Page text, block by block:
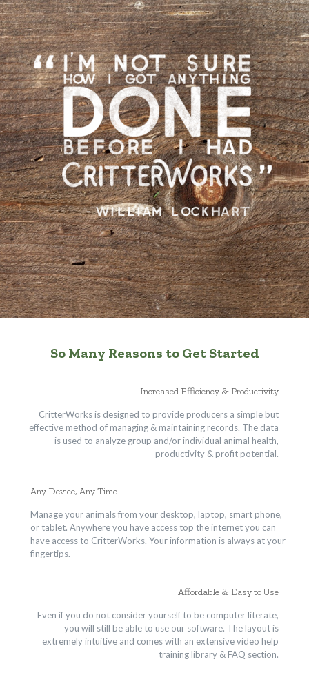
So Many Reasons to Get Started
Increased Efficiency & Productivity
CritterWorks is designed to provide producers a simple but
effective method of managing & maintaining records. The data
is used to analyze group and/or individual animal health,
productivity & profit potential.
Any Device, Any Time
Manage your animals from your desktop, laptop, smart phone,
or tablet. Anywhere you have access top the internet you can
have access to CritterWorks. Your information is always at your
fingertips.
Affordable & Easy to Use
Even if you do not consider yourself to be computer literate,
you will still be able to use our software. The layout is
extremely intuitive and comes with an extensive video help
training library & FAQ section.